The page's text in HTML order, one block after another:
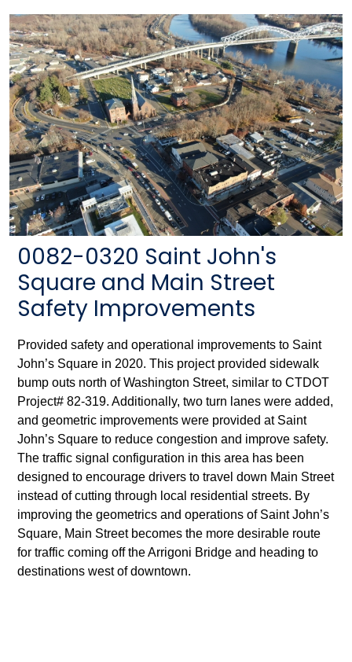
0082-0320 Saint John's
Square and Main Street
Safety Improvements
Provided safety and operational improvements to Saint
John’s Square in 2020. This project provided sidewalk
bump outs north of Washington Street, similar to CTDOT
Project# 82-319. Additionally, two turn lanes were added,
and geometric improvements were provided at Saint
John’s Square to reduce congestion and improve safety.
The traffic signal configuration in this area has been
designed to encourage drivers to travel down Main Street
instead of cutting through local residential streets. By
improving the geometrics and operations of Saint John’s
Square, Main Street becomes the more desirable route
for traffic coming off the Arrigoni Bridge and heading to
destinations west of downtown.